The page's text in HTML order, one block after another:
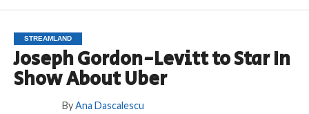
STREAMLAND
Joseph Gordon-Levitt to Star In
Show About Uber
By Ana Dascalescu